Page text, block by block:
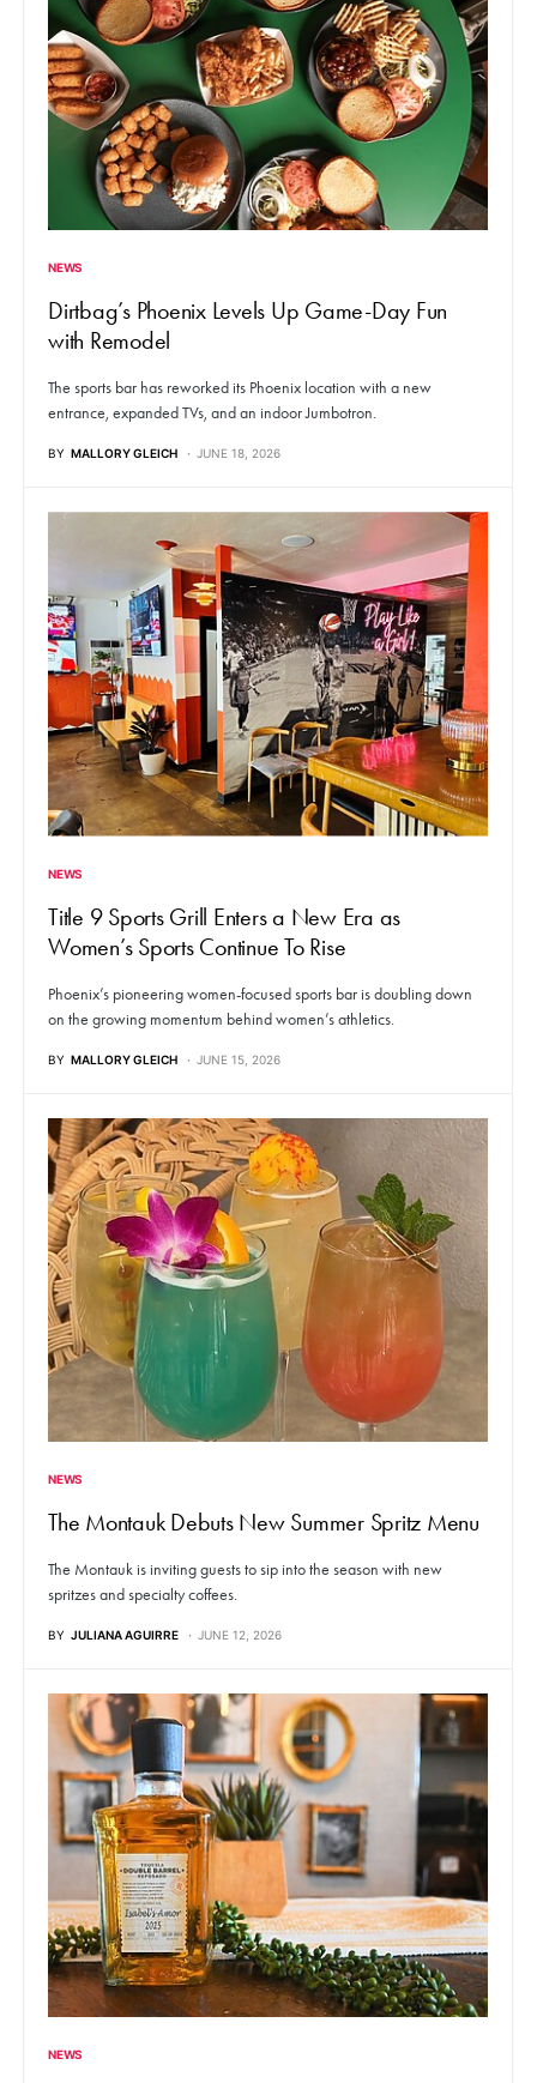
NEWS
Dirtbag’s Phoenix Levels Up Game-Day Fun
with Remodel
The sports bar has reworked its Phoenix location with a new
entrance, expanded TVs, and an indoor Jumbotron.
BY MALLORY GLEICH JUNE 18, 2026
NEWS
Title 9 Sports Grill Enters a New Era as
Women’s Sports Continue To Rise
Phoenix’s pioneering women-focused sports bar is doubling down
on the growing momentum behind women’s athletics.
BY MALLORY GLEICH JUNE 15, 2026
NEWS
The Montauk Debuts New Summer Spritz Menu
The Montauk is inviting guests to sip into the season with new
spritzes and specialty coffees.
BY JULIANA AGUIRRE JUNE 12, 2026
NEWS